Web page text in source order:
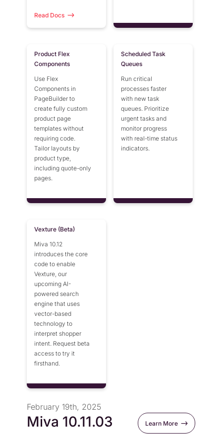
Read Docs
Product Flex
Components
Use Flex
Components in
PageBuilder to
create fully custom
product page
templates without
requiring code.
Tailor layouts by
product type,
including quote-only
pages.
Scheduled Task
Queues
Run critical
processes faster
with new task
queues. Prioritize
urgent tasks and
monitor progress
with real-time status
indicators.
Vexture (Beta)
Miva 10.12
introduces the core
code to enable
Vexture, our
upcoming AI-
powered search
engine that uses
vector-based
technology to
interpret shopper
intent. Request beta
access to try it
firsthand.
February 19th, 2025
Miva 10.11.03 Learn More